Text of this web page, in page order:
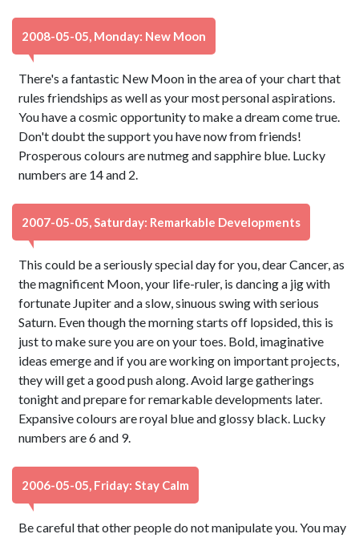
2008-05-05, Monday: New Moon
There's a fantastic New Moon in the area of your chart that
rules friendships as well as your most personal aspirations.
You have a cosmic opportunity to make a dream come true.
Don't doubt the support you have now from friends!
Prosperous colours are nutmeg and sapphire blue. Lucky
numbers are 14 and 2.
2007-05-05, Saturday: Remarkable Developments
This could be a seriously special day for you, dear Cancer, as
the magnificent Moon, your life-ruler, is dancing a jig with
fortunate Jupiter and a slow, sinuous swing with serious
Saturn. Even though the morning starts off lopsided, this is
just to make sure you are on your toes. Bold, imaginative
ideas emerge and if you are working on important projects,
they will get a good push along. Avoid large gatherings
tonight and prepare for remarkable developments later.
Expansive colours are royal blue and glossy black. Lucky
numbers are 6 and 9.
2006-05-05, Friday: Stay Calm
Be careful that other people do not manipulate you. You may